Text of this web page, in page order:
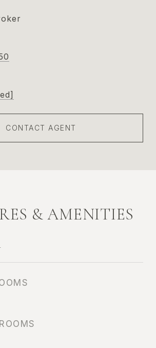
CONTACT AGENT
& AMENITIES